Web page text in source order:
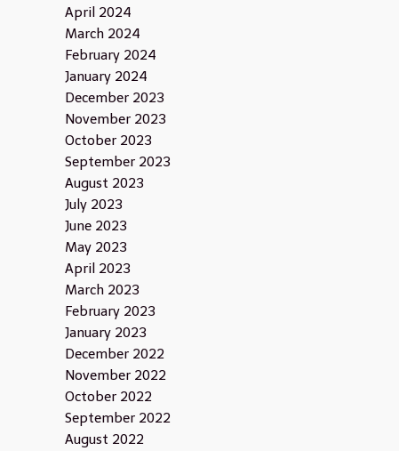
April 2024
March 2024
February 2024
January 2024
December 2023
November 2023
October 2023
September 2023
August 2023
July 2023
June 2023
May 2023
April 2023
March 2023
February 2023
January 2023
December 2022
November 2022
October 2022
September 2022
August 2022